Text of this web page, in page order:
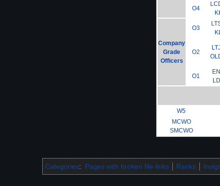
O4
Company
Grade
Officers
O3
O2
O1
W5
MCWO
SMCWO
Categories: Pages with broken file links Ranks